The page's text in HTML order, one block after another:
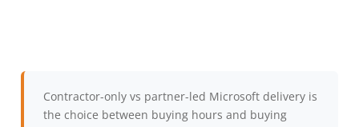
Contractor-only vs partner-led Microsoft delivery is
the choice between buying hours and buying